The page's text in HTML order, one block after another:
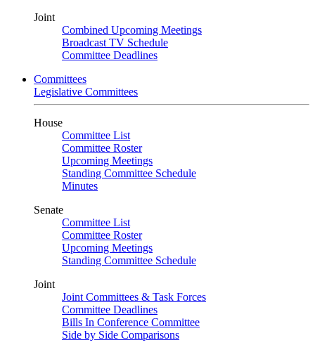
Joint
Combined Upcoming Meetings
Broadcast TV Schedule
Committee Deadlines
Committees
Legislative Committees
House
Committee List
Committee Roster
Upcoming Meetings
Standing Committee Schedule
Minutes
Senate
Committee List
Committee Roster
Upcoming Meetings
Standing Committee Schedule
Joint
Joint Committees & Task Forces
Committee Deadlines
Bills In Conference Committee
Side by Side Comparisons